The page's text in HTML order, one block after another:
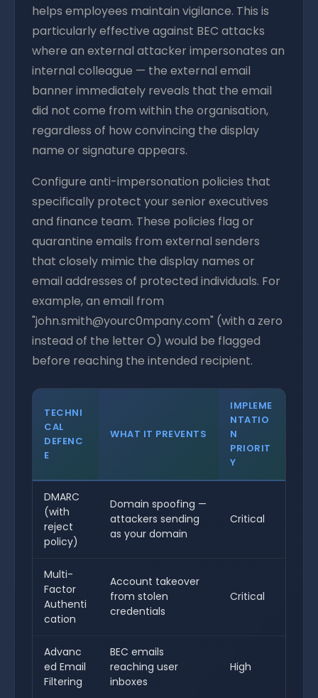
helps employees maintain vigilance. This is
particularly effective against BEC attacks
where an external attacker impersonates an
internal colleague — the external email
banner immediately reveals that the email
did not come from within the organisation,
regardless of how convincing the display
name or signature appears.
Configure anti-impersonation policies that
specifically protect your senior executives
and finance team. These policies flag or
quarantine emails from external senders
that closely mimic the display names or
email addresses of protected individuals. For
example, an email from
"john.smith@yourc0mpany.com" (with a zero
instead of the letter O) would be flagged
before reaching the intended recipient.
TECHNI
CAL
DEFENC
E
WHAT IT PREVENTS
IMPLEME
NTATIO
N
PRIORIT
Y
DMARC
(with
reject
policy)
Domain spoofing —
attackers sending
as your domain
Critical
Multi-
Factor
Authenti
cation
Account takeover
from stolen
credentials
Critical
Advanc
ed Email
Filtering
BEC emails
reaching user
inboxes
High